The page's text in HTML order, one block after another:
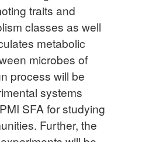
traits and
classes as well
metabolic
microbes of
process will be
systems
SFA for studying
Further, the